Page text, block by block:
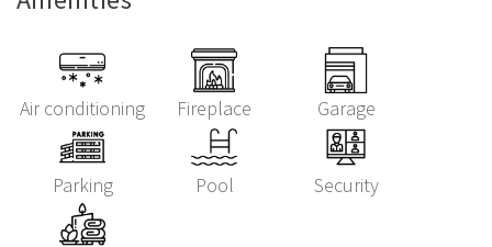
Air conditioning Fireplace Garage
Parking Pool Security